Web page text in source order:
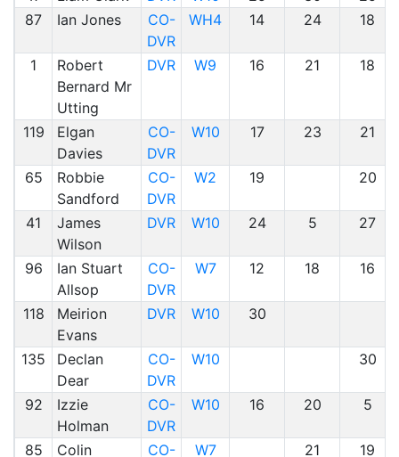
87
Ian Jones
CO-
DVR
WH4 14 24 18
1
Robert
Bernard Mr
Utting
DVR W9 16 21 18
119
Elgan
Davies
CO-
DVR
W10 17 23 21
65
Robbie
Sandford
CO-
DVR
W2 19 20
41
James
Wilson
DVR W10 24 5 27
96
Ian Stuart
Allsop
CO-
DVR
W7 12 18 16
118
Meirion
Evans
DVR W10 30
135
Declan
Dear
CO-
DVR
W10 30
92
Izzie
Holman
CO-
DVR
W10 16 20 5
85
Colin
CO-
W7 21 19